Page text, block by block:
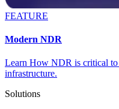
FEATURE
Modern NDR
Learn How NDR is critical to
infrastructure.
Solutions